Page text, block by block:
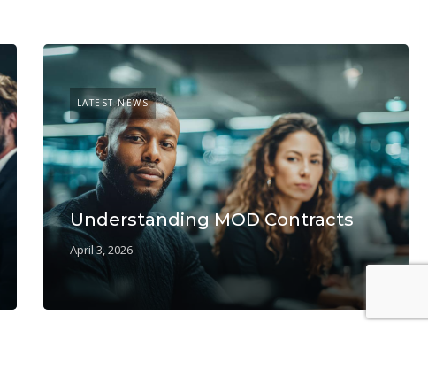
Understanding MOD Contracts
April 3, 2026
LATEST NEWS